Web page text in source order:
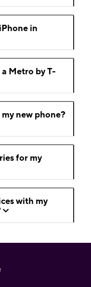
in
Metro by T-
new phone?
for my
with my